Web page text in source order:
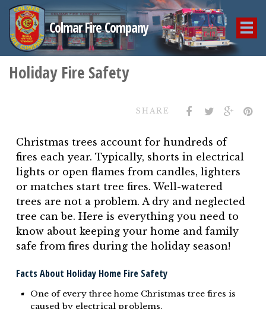
Colmar Fire Company
Holiday Fire Safety
SHARE
Christmas trees account for hundreds of
fires each year. Typically, shorts in electrical
lights or open flames from candles, lighters
or matches start tree fires. Well-watered
trees are not a problem. A dry and neglected
tree can be. Here is everything you need to
know about keeping your home and family
safe from fires during the holiday season!
Facts About Holiday Home Fire Safety
One of every three home Christmas tree fires is
caused by electrical problems.